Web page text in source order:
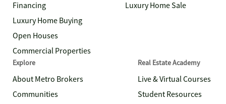
Financing
Luxury Home Buying
Open Houses
Commercial Properties
Luxury Home Sale
Explore
About Metro Brokers
Communities
Real Estate Academy
Live & Virtual Courses
Student Resources